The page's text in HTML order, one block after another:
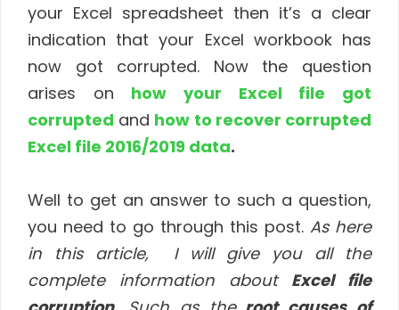
your Excel spreadsheet then it’s a clear
indication that your Excel workbook has
now got corrupted. Now the question
arises on how your Excel file got
corrupted and how to recover corrupted
Excel file 2016/2019 data.
Well to get an answer to such a question,
you need to go through this post. As here
in this article, I will give you all the
complete information about Excel file